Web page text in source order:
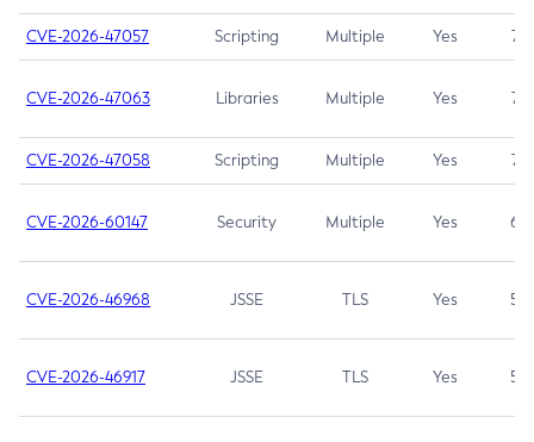
CVE-2026-47057 Scripting Multiple Yes 7.5
CVE-2026-47063 Libraries Multiple Yes 7.5
CVE-2026-47058 Scripting Multiple Yes 7.4
CVE-2026-60147 Security Multiple Yes 6.5
CVE-2026-46968 JSSE TLS Yes 5.9
CVE-2026-46917 JSSE TLS Yes 5.3